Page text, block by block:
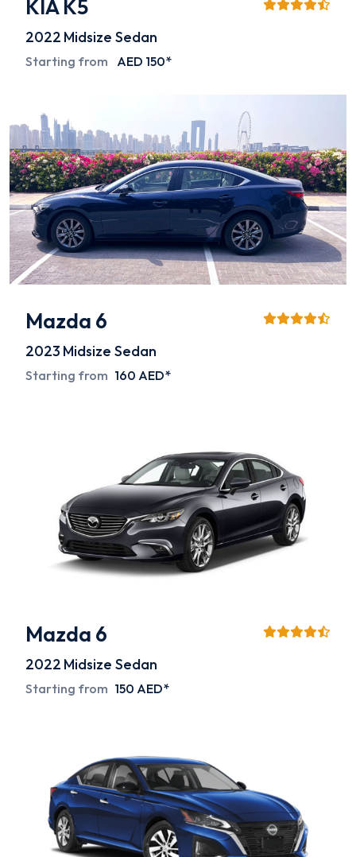
KIA K5
2022 Midsize Sedan
Starting from AED 150*
Mazda 6
2023 Midsize Sedan
Starting from 160 AED*
Mazda 6
2022 Midsize Sedan
Starting from 150 AED*